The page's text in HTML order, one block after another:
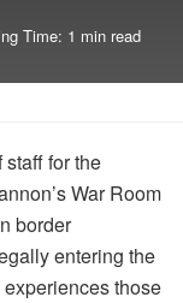
Time: 1 min read
for the
War Room
border
entering the
those